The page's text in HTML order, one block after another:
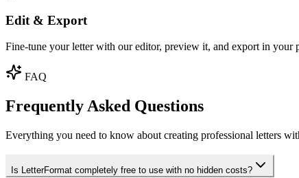
Edit & Export
Fine-tune your letter with our editor, preview it, and export in your
FAQ
Frequently Asked Questions
Everything you need to know about creating professional letters
Is LetterFormat completely free to use with no hidden costs?